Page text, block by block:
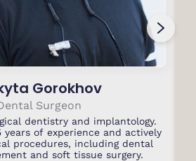
Gorokhov
Surgeon
dentistry and implantology.
years of experience and actively
procedures, including dental
and soft tissue surgery.